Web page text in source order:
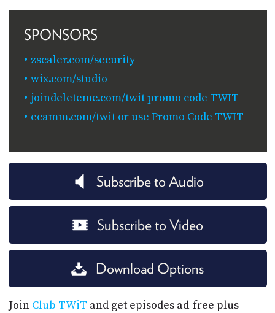
SPONSORS
zscaler.com/security
wix.com/studio
joindeleteme.com/twit promo code TWIT
ecamm.com/twit or use Promo Code TWIT
Subscribe to Audio
Subscribe to Video
Download Options
Join Club TWiT and get episodes ad-free plus